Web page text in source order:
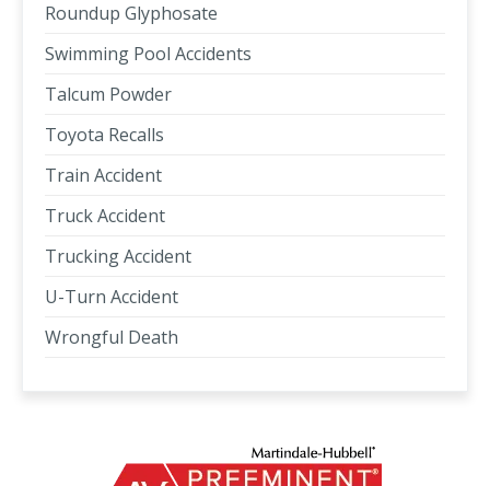
Roundup Glyphosate
Swimming Pool Accidents
Talcum Powder
Toyota Recalls
Train Accident
Truck Accident
Trucking Accident
U-Turn Accident
Wrongful Death